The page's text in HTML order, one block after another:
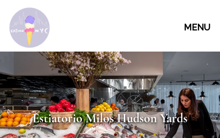
MENU
Estiatorio Milos Hudson Yards